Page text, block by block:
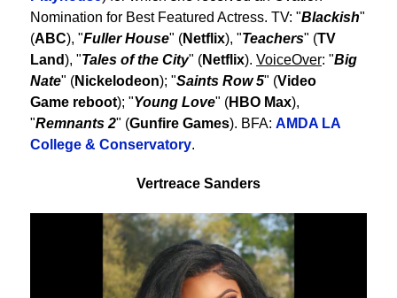
Nomination for Best Featured Actress. TV: "Blackish"
(ABC), "Fuller House" (Netflix), "Teachers" (TV
Land), "Tales of the City" (Netflix). VoiceOver: "Big
Nate" (Nickelodeon); "Saints Row 5" (Video
Game reboot); "Young Love" (HBO Max),
"Remnants 2" (Gunfire Games). BFA: AMDA LA
College & Conservatory.
Vertreace Sanders